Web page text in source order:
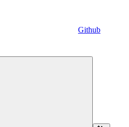
Github